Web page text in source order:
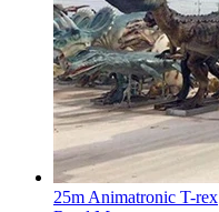
25m Animatronic T-rex